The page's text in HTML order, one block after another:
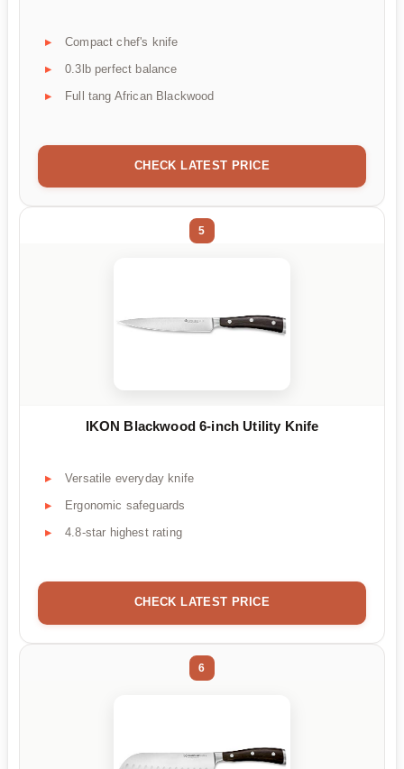
Compact chef's knife
0.3lb perfect balance
Full tang African Blackwood
CHECK LATEST PRICE
5
IKON Blackwood 6-inch Utility Knife
Versatile everyday knife
Ergonomic safeguards
4.8-star highest rating
CHECK LATEST PRICE
6